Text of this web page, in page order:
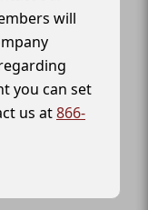
will
you can set
us at866-